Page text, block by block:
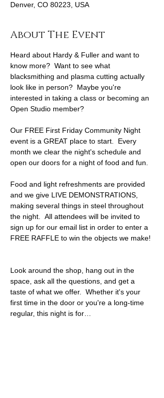
Denver, CO 80223, USA
About The Event
Heard about Hardy & Fuller and want to
know more?  Want to see what
blacksmithing and plasma cutting actually
look like in person?  Maybe you're
interested in taking a class or becoming an
Open Studio member?
Our FREE First Friday Community Night
event is a GREAT place to start.  Every
month we clear the night's schedule and
open our doors for a night of food and fun.
Food and light refreshments are provided
and we give LIVE DEMONSTRATIONS,
making several things in steel throughout
the night.  All attendees will be invited to
sign up for our email list in order to enter a
FREE RAFFLE to win the objects we make!
Look around the shop, hang out in the
space, ask all the questions, and get a
taste of what we offer.  Whether it's your
first time in the door or you're a long-time
regular, this night is for…